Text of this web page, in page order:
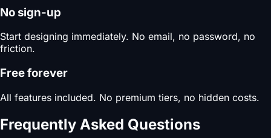
No sign-up
Start designing immediately. No email, no password, no
friction.
Free forever
All features included. No premium tiers, no hidden costs.
Frequently Asked Questions